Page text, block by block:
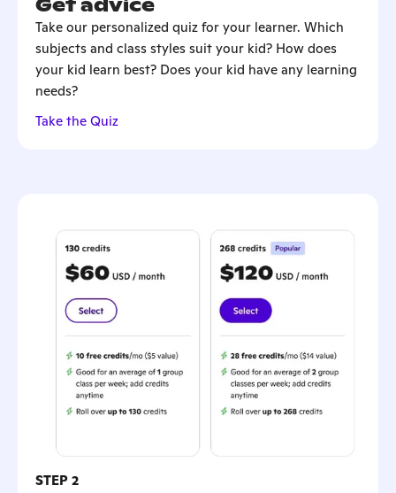
Get advice
Take our personalized quiz for your learner. Which
subjects and class styles suit your kid? How does
your kid learn best? Does your kid have any learning
needs?
Take the Quiz
STEP 2